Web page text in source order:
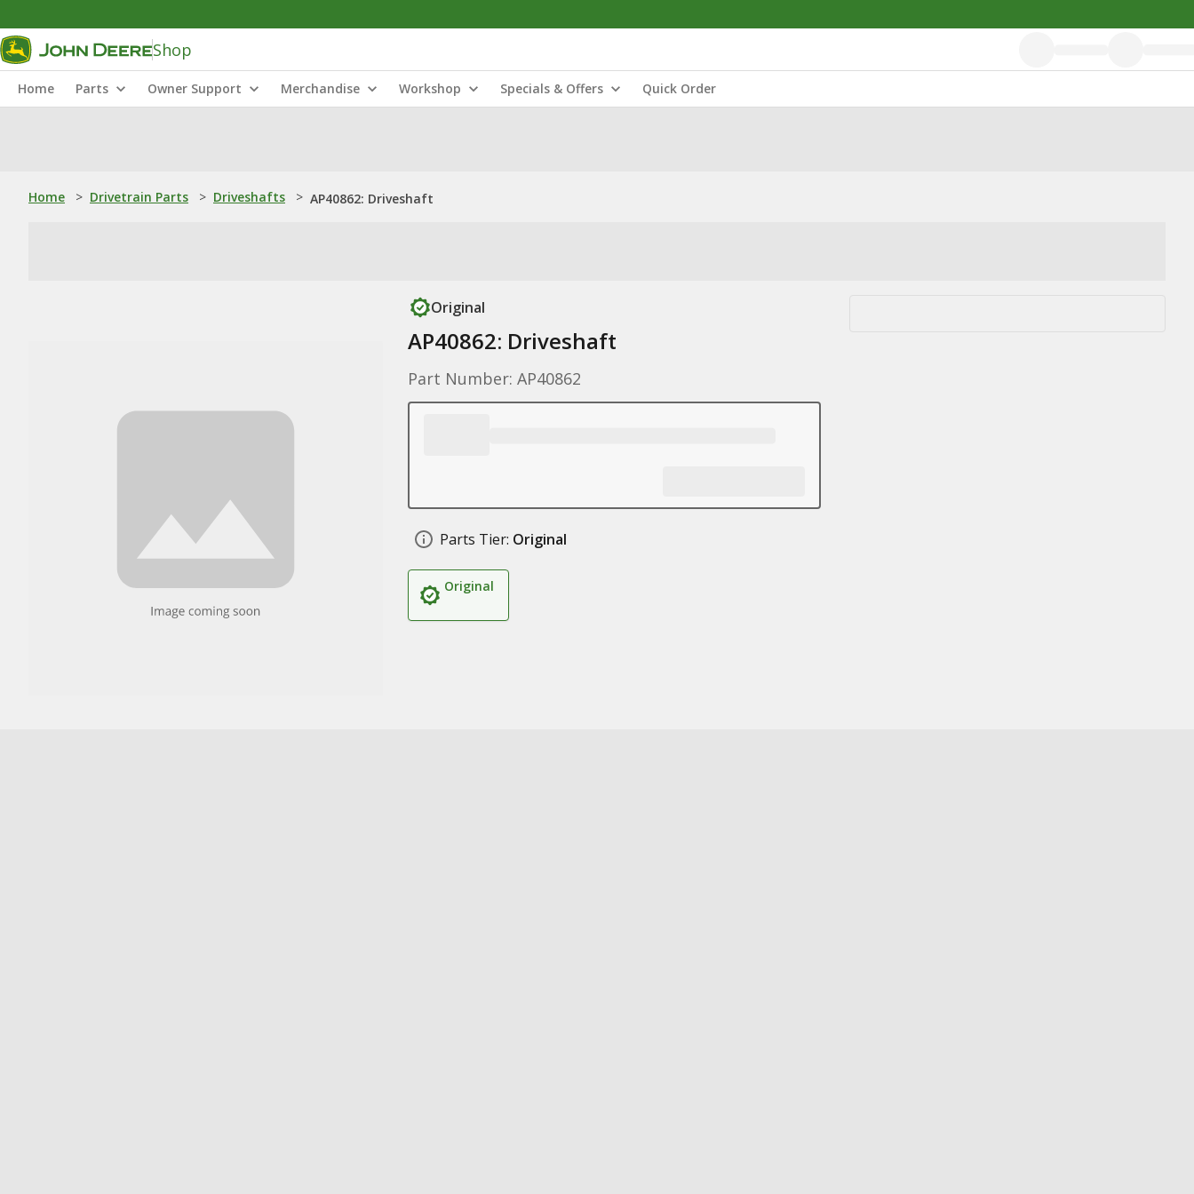
Shop
Home Parts Owner Support Merchandise Workshop Specials & Offers Quick Order
Home > Drivetrain Parts > Driveshafts > AP40862: Driveshaft
Original
AP40862: Driveshaft
Part Number: AP40862
Parts Tier: Original
Original